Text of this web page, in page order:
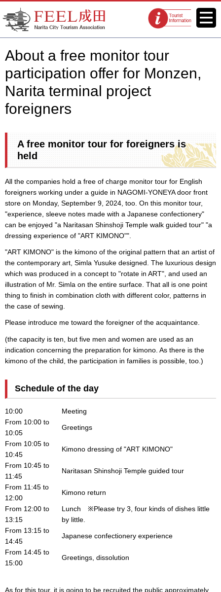
FEEL Narita Official Website for
Narita City Tourism Association
Tourist
information
Menu
About a free monitor tour
participation offer for Monzen,
Narita terminal project
foreigners
A free monitor tour for foreigners is
held
All the companies hold a free of charge monitor tour for English
foreigners working under a guide in NAGOMI-YONEYA door front
store on Monday, September 9, 2024, too. On this monitor tour,
"experience, sleeve notes made with a Japanese confectionery"
can be enjoyed "a Naritasan Shinshoji Temple walk guided tour" "a
dressing experience of "ART KIMONO"".
"ART KIMONO" is the kimono of the original pattern that an artist of
the contemporary art, Simla Yusuke designed. The luxurious design
which was produced in a concept to "rotate in ART", and used an
illustration of Mr. Simla on the entire surface. That all is one point
thing to finish in combination cloth with different color, patterns in
the case of sewing.
Please introduce me toward the foreigner of the acquaintance.
(the capacity is ten, but five men and women are used as an
indication concerning the preparation for kimono. As there is the
kimono of the child, the participation in families is possible, too.)
Schedule of the day
10:00
Meeting
From 10:00 to
10:05
Greetings
From 10:05 to
10:45
Kimono dressing of "ART KIMONO"
From 10:45 to
11:45
Naritasan Shinshoji Temple guided tour
From 11:45 to
12:00
Kimono return
From 12:00 to
13:15
Lunch ※Please try 3, four kinds of dishes little
by little.
From 13:15 to
14:45
Japanese confectionery experience
From 14:45 to
15:00
Greetings, dissolution
As for this tour, it is going to be recruited the public approximately